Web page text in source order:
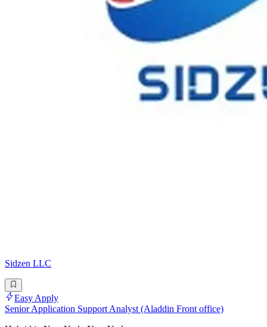
Sidzen LLC
Easy Apply
Senior Application Support Analyst (Aladdin Front office)